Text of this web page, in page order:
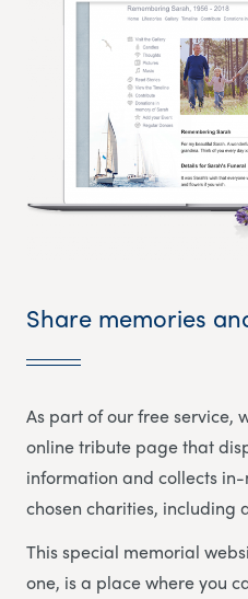
Share memories
As part of our free service,
online tribute page that
information and collects
chosen charities, including
This special memorial
one, is a place where you